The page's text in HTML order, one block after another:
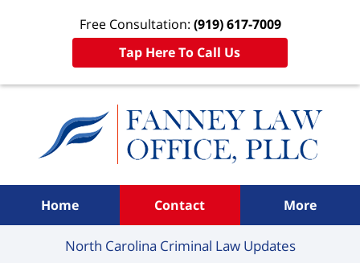
Free Consultation: (919) 617-7009
Tap Here To Call Us
Home Contact More
North Carolina Criminal Law Updates